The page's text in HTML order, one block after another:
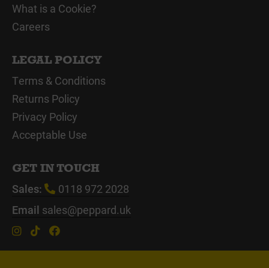
What is a Cookie?
Careers
LEGAL POLICY
Terms & Conditions
Returns Policy
Privacy Policy
Acceptable Use
GET IN TOUCH
Sales:
0118 972 2028
Email sales@peppard.uk